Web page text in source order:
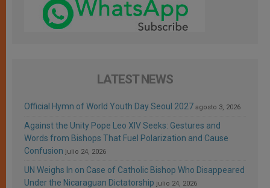
LATEST NEWS
Official Hymn of World Youth Day Seoul 2027 agosto 3, 2026
Against the Unity Pope Leo XIV Seeks: Gestures and
Words from Bishops That Fuel Polarization and Cause
Confusion julio 24, 2026
UN Weighs In on Case of Catholic Bishop Who Disappeared
Under the Nicaraguan Dictatorship julio 24, 2026